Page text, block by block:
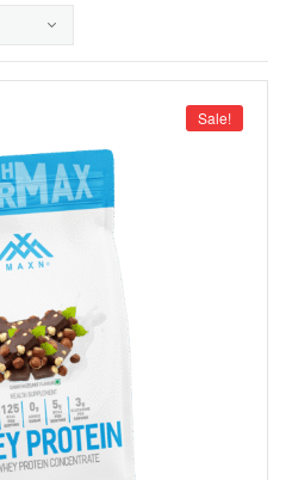
Sale!